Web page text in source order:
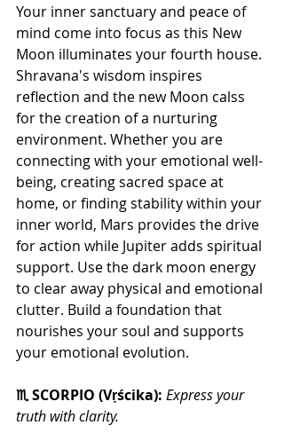
Your inner sanctuary and peace of
mind come into focus as this New
Moon illuminates your fourth house.
Shravana's wisdom inspires
reflection and the new Moon calss
for the creation of a nurturing
environment. Whether you are
connecting with your emotional well-
being, creating sacred space at
home, or finding stability within your
inner world, Mars provides the drive
for action while Jupiter adds spiritual
support. Use the dark moon energy
to clear away physical and emotional
clutter. Build a foundation that
nourishes your soul and supports
your emotional evolution.
♏ SCORPIO (Vṛścika): Express your
truth with clarity.